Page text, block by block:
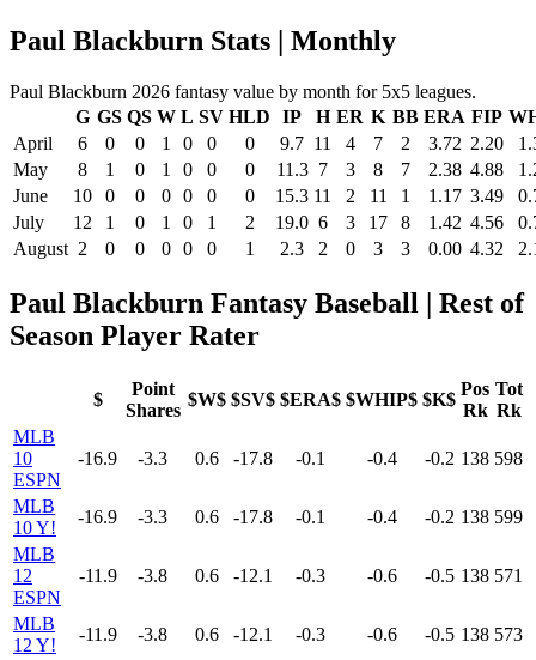
Paul Blackburn Stats | Monthly
Paul Blackburn 2026 fantasy value by month for 5x5 leagues.
G GS QS W L SV HLD IP H ER K BB ERA FIP
April
6 0 0 1 0 0 0 9.7 11 4 7 2 3.72 2.20
May
8 1 0 1 0 0 0 11.3 7 3 8 7 2.38 4.88
June
10 0 0 0 0 0 0 15.3 11 2 11 1 1.17 3.49
July
12 1 0 1 0 1 2 19.0 6 3 17 8 1.42 4.56
August 2 0 0 0 0 0 1 2.3 2 0 3 3 0.00 4.32
Paul Blackburn Fantasy Baseball | Rest of
Season Player Rater
$
Point
Shares
$W$ $SV$ $ERA$ $WHIP$ $K$
Pos
Rk
Tot
Rk
MLB
10
ESPN
-16.9 -3.3 0.6 -17.8 -0.1 -0.4 -0.2 138 598
MLB
10 Y!
-16.9 -3.3 0.6 -17.8 -0.1 -0.4 -0.2 138 599
MLB
12
ESPN
-11.9 -3.8 0.6 -12.1 -0.3 -0.6 -0.5 138 571
MLB
12 Y!
-11.9 -3.8 0.6 -12.1 -0.3 -0.6 -0.5 138 573